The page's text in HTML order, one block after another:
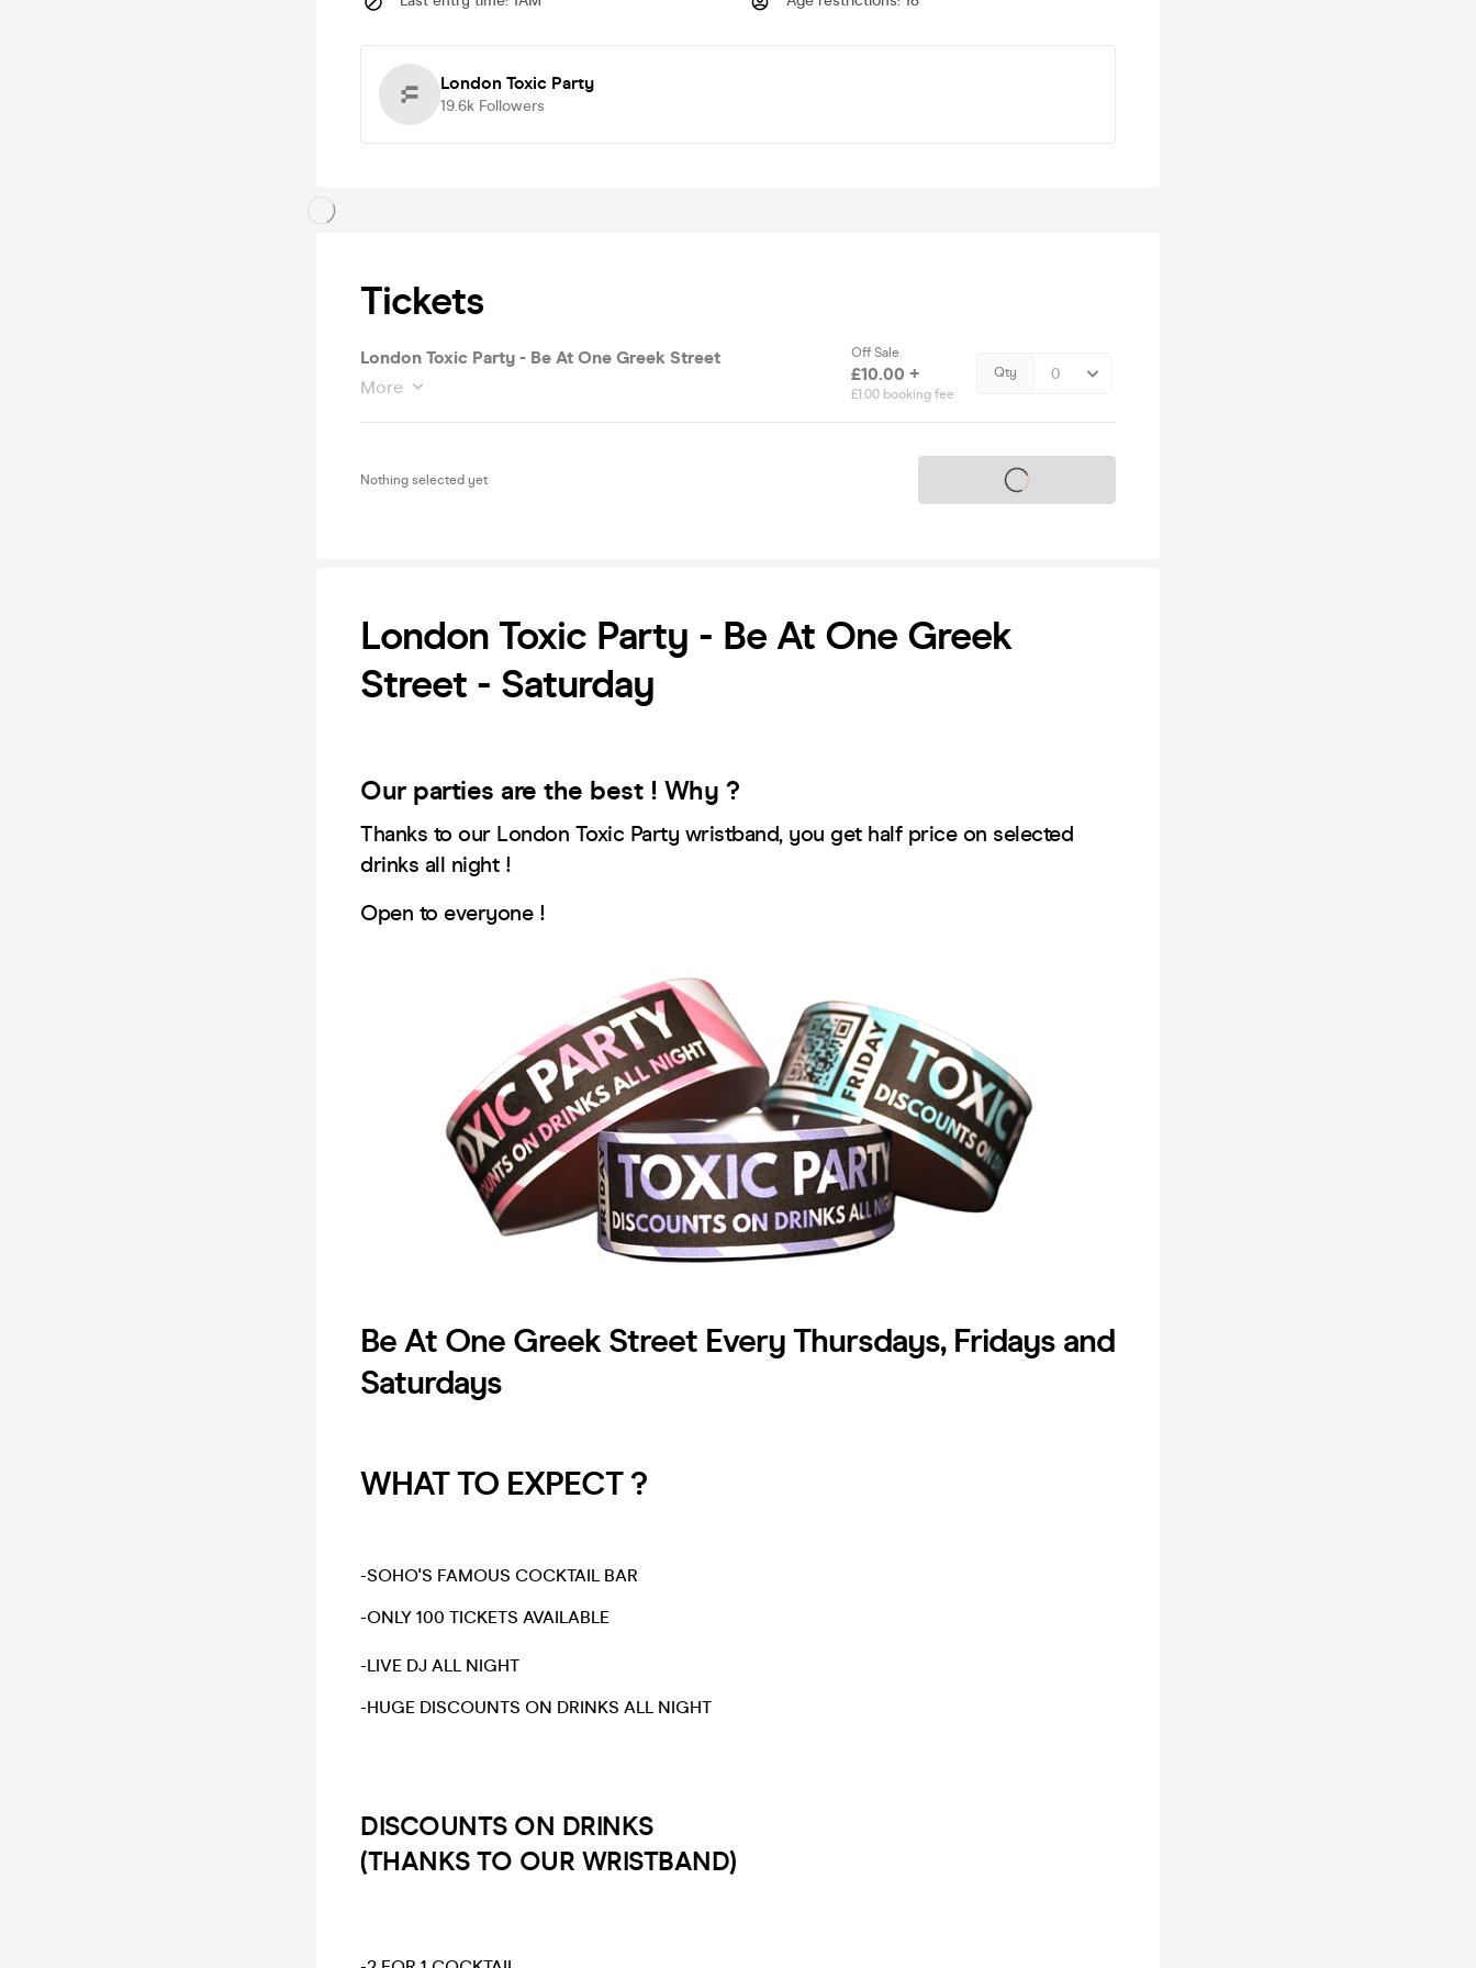
London Toxic Party
19.6k Followers
Tickets
London Toxic Party - Be At One Greek Street
More
Off Sale
£10.00 +
£1.00 booking fee
Qty
Nothing selected yet Tickets on sale soon
London Toxic Party - Be At One Greek
Street - Saturday
​Our parties are the best ! Why ?
​Thanks to our London Toxic Party wristband, you get half price on selected
drinks all night !
Open to everyone !
Be At One Greek Street Every Thursdays, Fridays and
Saturdays
WHAT TO EXPECT ?​​
​-SOHO'S FAMOUS COCKTAIL BAR
-ONLY 100 TICKETS AVAILABLE
​-LIVE DJ ALL NIGHT​
​-HUGE DISCOUNTS ON DRINKS ALL NIGHT
DISCOUNTS ON DRINKS
(THANKS TO OUR WRISTBAND)